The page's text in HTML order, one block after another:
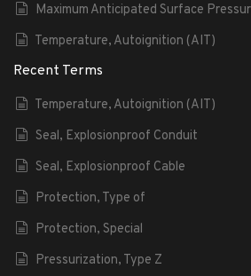
Maximum Anticipated Surface
Temperature, Autoignition (AIT)
Recent Terms
Temperature, Autoignition (AIT)
Seal, Explosionproof Conduit
Seal, Explosionproof Cable
Protection, Type of
Protection, Special
Pressurization, Type Z